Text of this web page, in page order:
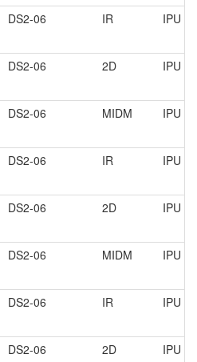
DS2-06 IR IPU
DS2-06 2D IPU
DS2-06 MIDM IPU
DS2-06 IR IPU
DS2-06 2D IPU
DS2-06 MIDM IPU
DS2-06 IR IPU
DS2-06 2D IPU